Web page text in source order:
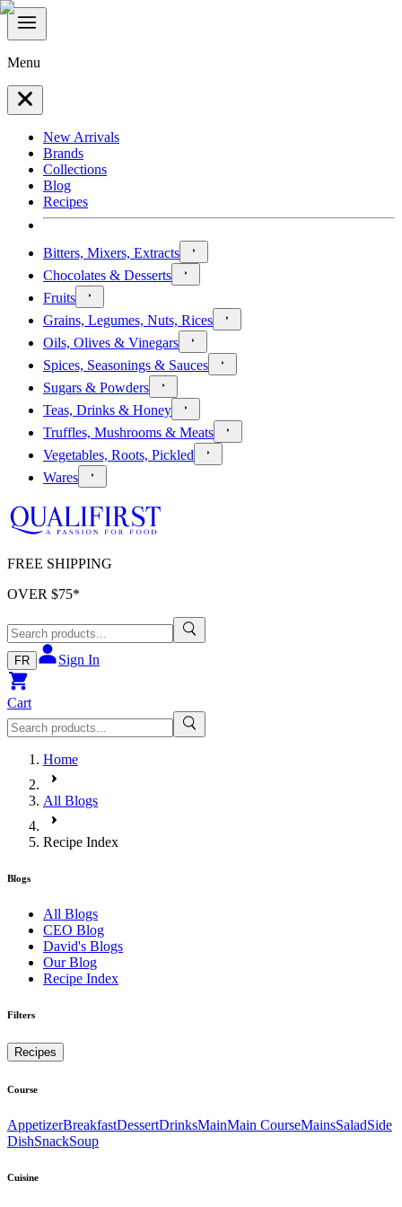
Menu
New Arrivals
Brands
Collections
Blog
Recipes
Bitters, Mixers, Extracts
Chocolates & Desserts
Fruits
Grains, Legumes, Nuts, Rices
Oils, Olives & Vinegars
Spices, Seasonings & Sauces
Sugars & Powders
Teas, Drinks & Honey
Truffles, Mushrooms & Meats
Vegetables, Roots, Pickled
Wares
FREE SHIPPING
OVER $75*
FR Sign In
Cart
Home
All Blogs
Recipe Index
Blogs
All Blogs
CEO Blog
David's Blogs
Our Blog
Recipe Index
Filters
Recipes
Course
AppetizerBreakfastDessertDrinksMainMain CourseMainsSaladSide
DishSnackSoup
Cuisine